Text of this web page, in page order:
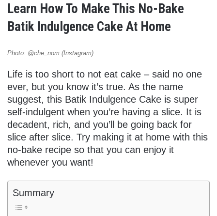
Learn How To Make This No-Bake
Batik Indulgence Cake At Home
Photo: @che_nom (Instagram)
Life is too short to not eat cake – said no one
ever, but you know it’s true. As the name
suggest, this Batik Indulgence Cake is super
self-indulgent when you’re having a slice. It is
decadent, rich, and you’ll be going back for
slice after slice. Try making it at home with this
no-bake recipe so that you can enjoy it
whenever you want!
Summary